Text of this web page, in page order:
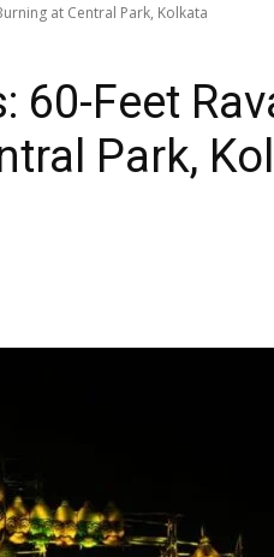
at Central Park, Kolkata
60-Feet
Park,